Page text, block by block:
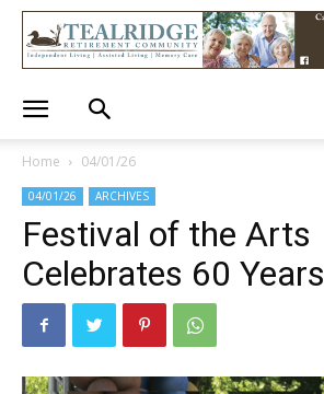
Home 04/01/26
04/01/26 ARCHIVES
Festival of the Arts
Celebrates 60 Years